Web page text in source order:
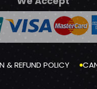
& REFUND POLICY